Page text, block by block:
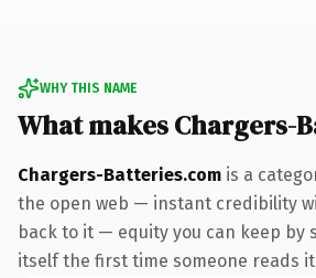
WHY THIS NAME
What makes Chargers-
Chargers-Batteries.com is a
the open web — instant credibility
back to it — equity you can keep
itself the first time someone reads